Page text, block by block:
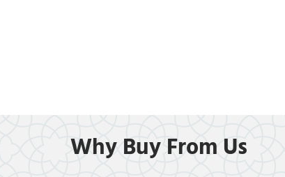
Why Buy From Us